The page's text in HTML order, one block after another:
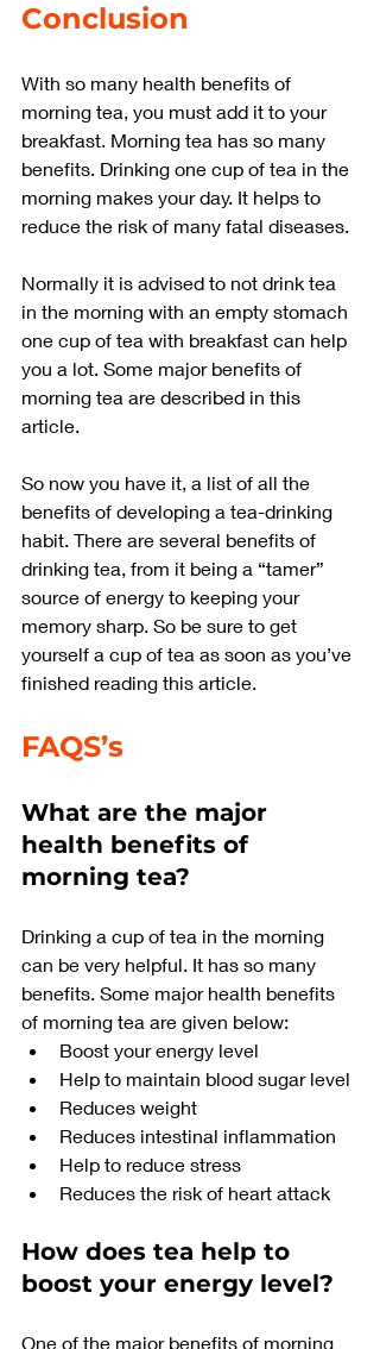
Conclusion
With so many health benefits of
morning tea, you must add it to your
breakfast. Morning tea has so many
benefits. Drinking one cup of tea in the
morning makes your day. It helps to
reduce the risk of many fatal diseases.
Normally it is advised to not drink tea
in the morning with an empty stomach
one cup of tea with breakfast can help
you a lot. Some major benefits of
morning tea are described in this
article.
So now you have it, a list of all the
benefits of developing a tea-drinking
habit. There are several benefits of
drinking tea, from it being a “tamer”
source of energy to keeping your
memory sharp. So be sure to get
yourself a cup of tea as soon as you’ve
finished reading this article.
FAQS’s
What are the major
health benefits of
morning tea?
Drinking a cup of tea in the morning
can be very helpful. It has so many
benefits. Some major health benefits
of morning tea are given below:
Boost your energy level
Help to maintain blood sugar level
Reduces weight
Reduces intestinal inflammation
Help to reduce stress
Reduces the risk of heart attack
How does tea help to
boost your energy level?
One of the major benefits of morning